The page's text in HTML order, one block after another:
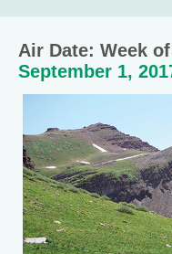
Air Date: Week of
September 1,